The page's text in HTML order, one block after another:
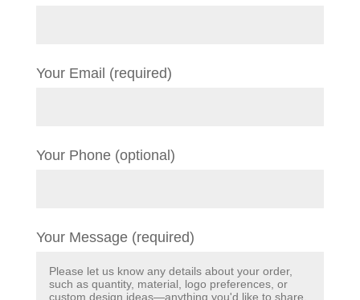
Your Email (required)
Your Phone (optional)
Your Message (required)